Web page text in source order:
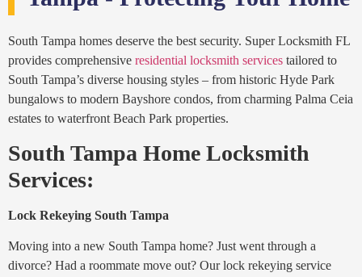
South Tampa homes deserve the best security. Super Locksmith FL
provides comprehensive residential locksmith services tailored to
South Tampa’s diverse housing styles – from historic Hyde Park
bungalows to modern Bayshore condos, from charming Palma Ceia
estates to waterfront Beach Park properties.
South Tampa Home Locksmith
Services:
Lock Rekeying South Tampa
Moving into a new South Tampa home? Just went through a
divorce? Had a roommate move out? Our lock rekeying service